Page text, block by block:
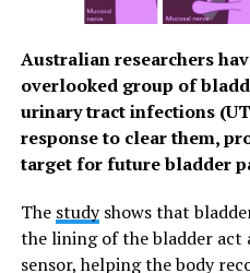
Australian researchers
overlooked group of
urinary tract infections
response to clear them,
target for future bladder
The studyshows that
the lining of the bladder
sensor, helping the body